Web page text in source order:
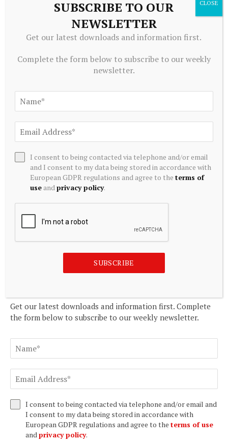
Editors Picks
IMF is clear that macroeconomic stabilisation
transformation – Boako – 3News
August 8, 2026
Outperform as Sector Rotation Unfolds? –
Kalkine Media
August 8, 2026
rates stable, report says | The Arkansas
Get our latest downloads and information first. Complete
the form below to subscribe to our weekly newsletter.
I consent to being contacted via telephone and/or email and
I consent to my data being stored in accordance with
European GDPR regulations and agree to the terms of use
andprivacy policy.
SUBSCRIBE TO OUR
NEWSLETTER
Get our latest downloads and information first.
Complete the form below to subscribe to our weekly
newsletter.
I consent to being contacted via telephone and/or email
and I consent to my data being stored in accordance with
European GDPR regulations and agree to theterms of
use andprivacy policy.
SUBSCRIBE